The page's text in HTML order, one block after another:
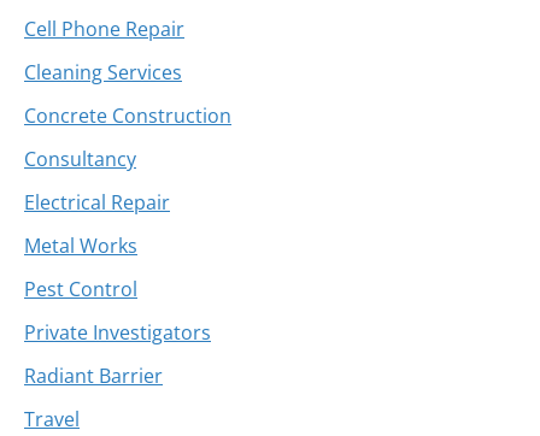
Cell Phone Repair
Cleaning Services
Concrete Construction
Consultancy
Electrical Repair
Metal Works
Pest Control
Private Investigators
Radiant Barrier
Travel